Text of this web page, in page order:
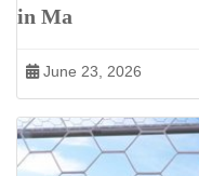
in Ma
June 23, 2026